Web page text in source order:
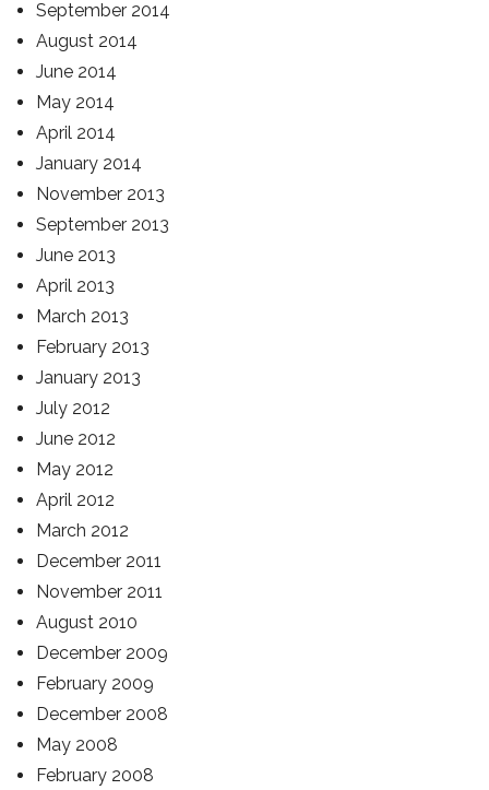
September 2014
August 2014
June 2014
May 2014
April 2014
January 2014
November 2013
September 2013
June 2013
April 2013
March 2013
February 2013
January 2013
July 2012
June 2012
May 2012
April 2012
March 2012
December 2011
November 2011
August 2010
December 2009
February 2009
December 2008
May 2008
February 2008